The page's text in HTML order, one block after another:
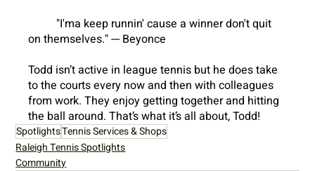
"I'ma keep runnin' cause a winner don't quit
on themselves." --- Beyonce
Todd isn’t active in league tennis but he does take
to the courts every now and then with colleagues
from work. They enjoy getting together and hitting
the ball around. That’s what it’s all about, Todd!
SpotlightsTennis Services & Shops
Raleigh Tennis Spotlights
Community